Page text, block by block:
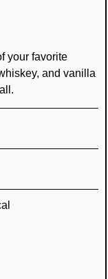
your favorite
and vanilla